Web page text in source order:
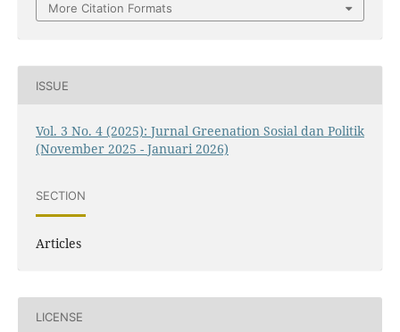
More Citation Formats
ISSUE
Vol. 3 No. 4 (2025): Jurnal Greenation Sosial dan Politik
(November 2025 - Januari 2026)
SECTION
Articles
LICENSE